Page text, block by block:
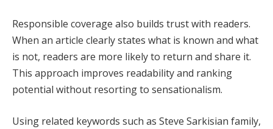
Responsible coverage also builds trust with readers.
When an article clearly states what is known and what
is not, readers are more likely to return and share it.
This approach improves readability and ranking
potential without resorting to sensationalism.
Using related keywords such as Steve Sarkisian family,